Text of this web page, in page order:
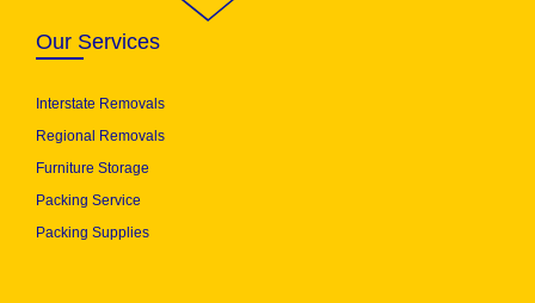
Our Services
Interstate Removals
Regional Removals
Furniture Storage
Packing Service
Packing Supplies